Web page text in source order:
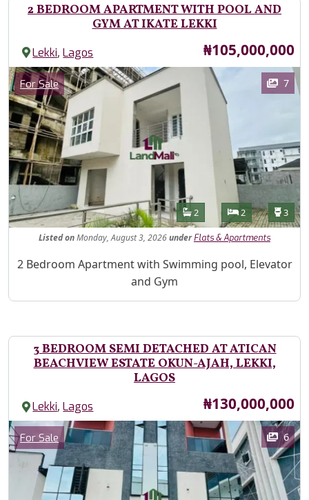
2 BEDROOM APARTMENT WITH POOL AND
GYM AT IKATE LEKKI
Lekki,Lagos Price
₦105,000,000
Images
Category
For Sale 7
Features
Bathrooms
2 Bedrooms
2 3
ListedonMonday, August 3, 2026under Flats & Apartments
Property Description
2 Bedroom Apartment with Swimming pool, Elevator
and Gym
3 BEDROOM SEMI DETACHED AT ATICAN
BEACHVIEW ESTATE OKUN-AJAH, LEKKI,
LAGOS
Lekki,Lagos Price
₦130,000,000
Images
Category
For Sale 6